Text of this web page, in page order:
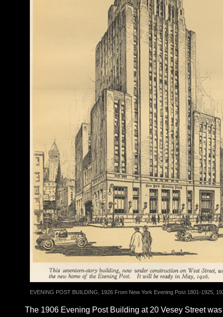
EVENING POST BUILDING, 1926 From New York Evening Post 1801-1925,
The 1906 Evening Post Building at 20 Vesey Street